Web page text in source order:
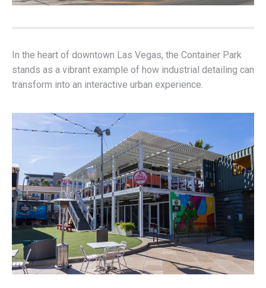
In the heart of downtown Las Vegas, the Container Park
stands as a vibrant example of how industrial detailing can
transform into an interactive urban experience.